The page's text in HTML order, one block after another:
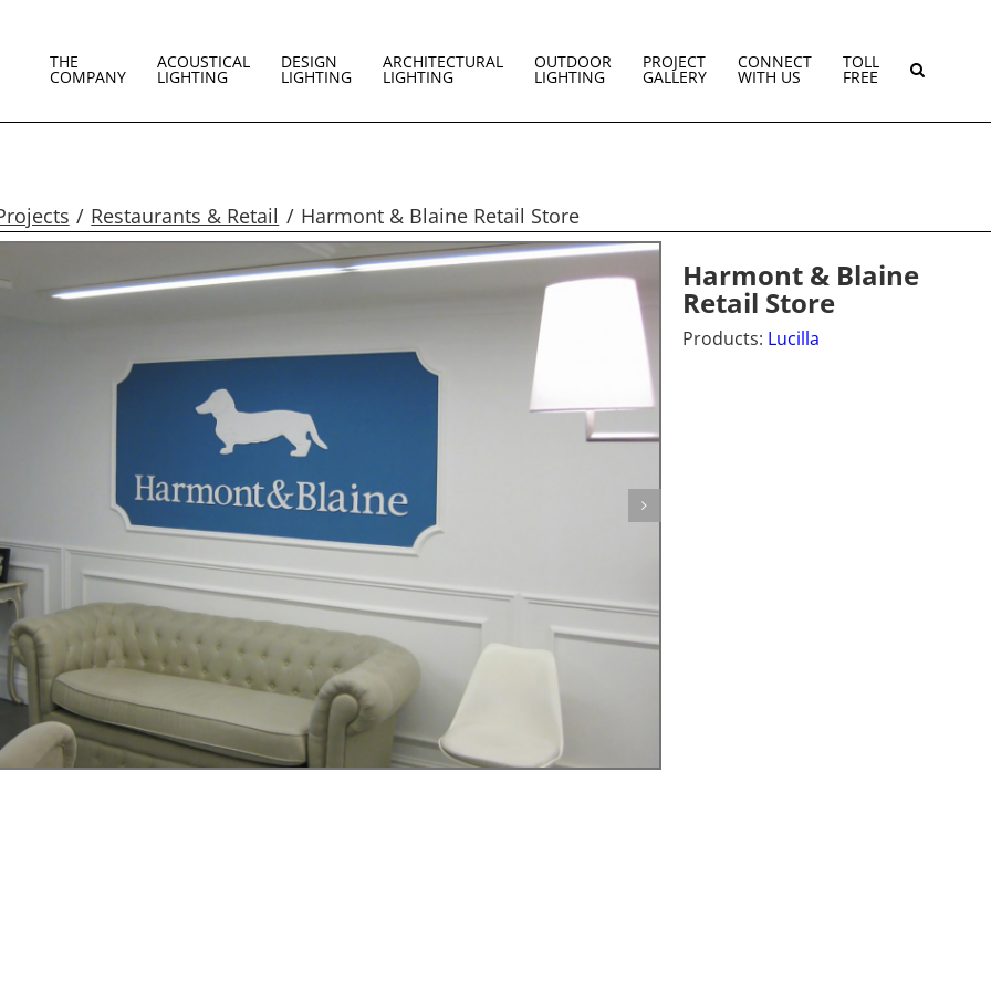
THE
COMPANY
ACOUSTICAL
LIGHTING
DESIGN
LIGHTING
ARCHITECTURAL
LIGHTING
OUTDOOR
LIGHTING
PROJECT
GALLERY
CONNECT
WITH US
TOLL
FREE
Restaurants & Retail Harmont & Blaine Retail Store
Harmont & Blaine
Retail Store
Products: Lucilla